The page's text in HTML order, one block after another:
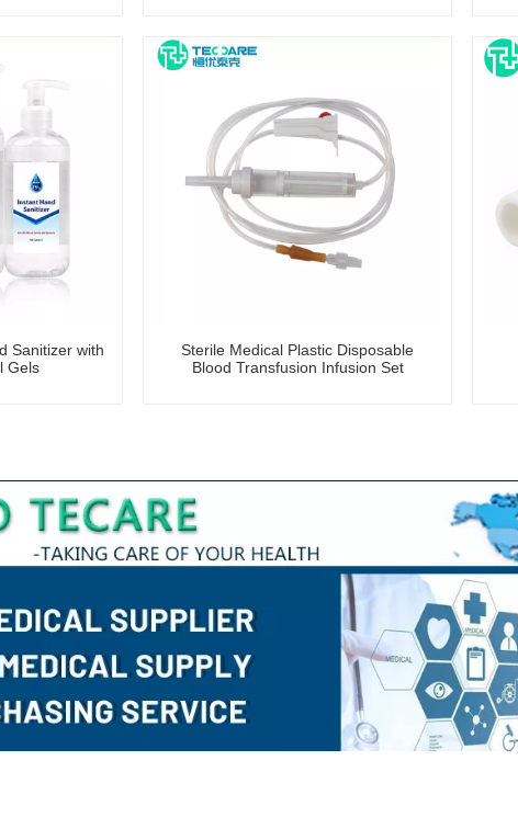
Sanitizer with
Gels
Sterile Medical Plastic Disposable
Blood Transfusion Infusion Set